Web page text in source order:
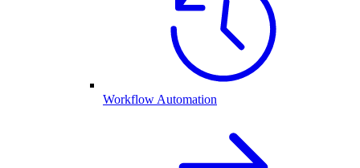
Workflow Automation